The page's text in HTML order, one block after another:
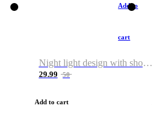
Add to
cart
Night light design with shoulder and round neck T-shirt
29.99 50
Add to cart